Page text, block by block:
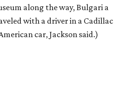
along the way, Bulgari a
with a driver in a Cadillac
car, Jackson said.)